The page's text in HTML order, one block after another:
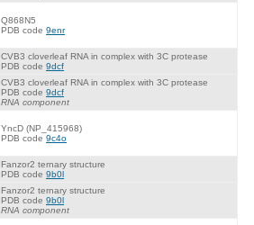
Q868N5
PDB code 9enr
CVB3 cloverleaf RNA in complex with 3C protease
PDB code 9dcf
CVB3 cloverleaf RNA in complex with 3C protease
PDB code 9dcf
RNA component
YncD (NP_415968)
PDB code 9c4o
Fanzor2 ternary structure
PDB code 9b0l
Fanzor2 ternary structure
PDB code 9b0l
RNA component